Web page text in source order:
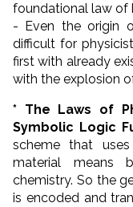
foundational law of
- Even the origin
difficult for
first with already
with the explosion
* The Laws of
Symbolic Logic
scheme that
material means
chemistry. So the
is encoded and